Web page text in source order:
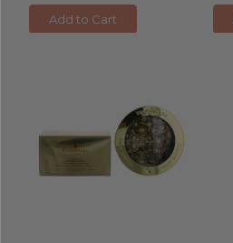
Add to Cart